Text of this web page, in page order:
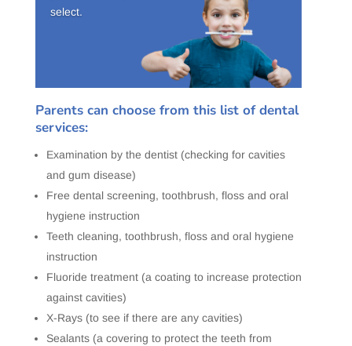
select.
Parents can choose from this list of dental
services:
Examination by the dentist (checking for cavities
and gum disease)
Free dental screening, toothbrush, floss and oral
hygiene instruction
Teeth cleaning, toothbrush, floss and oral hygiene
instruction
Fluoride treatment (a coating to increase protection
against cavities)
X-Rays (to see if there are any cavities)
Sealants (a covering to protect the teeth from